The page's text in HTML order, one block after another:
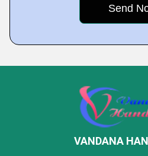
VANDANA